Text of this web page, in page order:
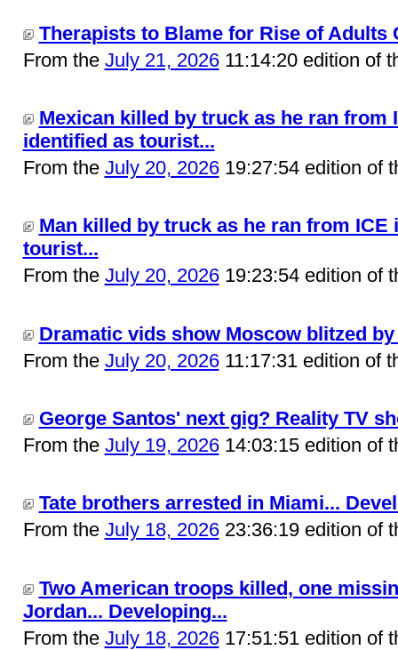
Therapists to Blame for Rise of Adults
From the July 21, 202611:14:20 edition of
Mexican killed by truck as he ran from
identified as tourist...
From the July 20, 202619:27:54 edition of
Man killed by truck as he ran from
tourist...
From the July 20, 202619:23:54 edition of
Dramatic vids show Moscow blitzed
From the July 20, 202611:17:31 edition of
George Santos' next gig? Reality TV
From the July 19, 202614:03:15 edition of
Tate brothers arrested in Miami...
From the July 18, 202623:36:19 edition of
Two American troops killed, one
Jordan... Developing...
From the July 18, 202617:51:51 edition of